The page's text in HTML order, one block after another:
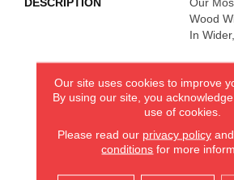
DESCRIPTION
Our
Wood
In
AMERICA'S FLOORING
ARLINGTON
(224) 232-8965
Our site uses cookies to improve
By using our site, you
use of cookies.
Please read our privacy policy
conditions for more